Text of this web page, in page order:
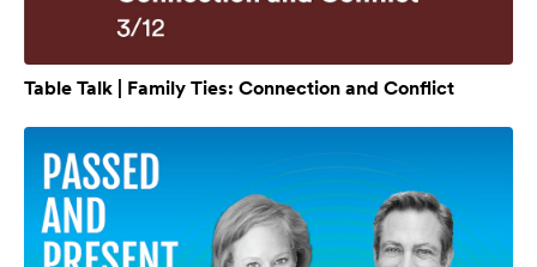
Table Talk | Family Ties: Connection and Conflict